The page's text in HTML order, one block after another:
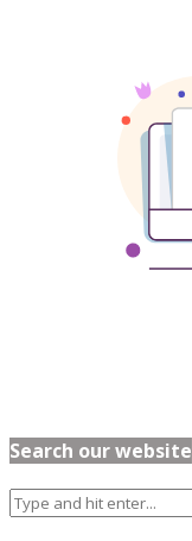
Search our website